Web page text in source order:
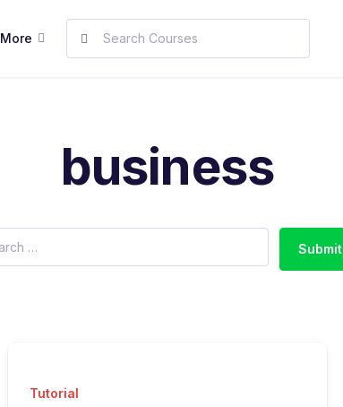
More
business
Submit
Tutorial